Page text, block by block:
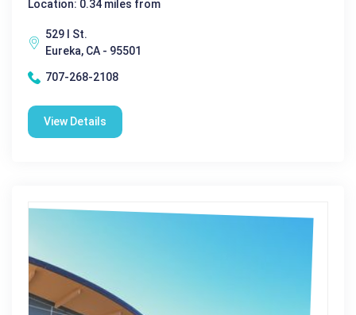
Location: 0.34 miles from
529 I St.
Eureka, CA - 95501
707-268-2108
View Details